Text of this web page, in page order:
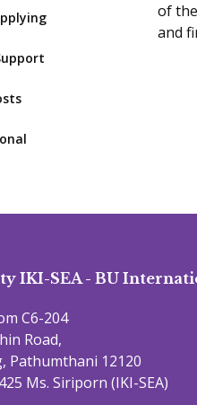
of
and
IKI-SEA - BU
C6-204
Road,
Pathumthani 12120
Ms. Siriporn (IKI-SEA)